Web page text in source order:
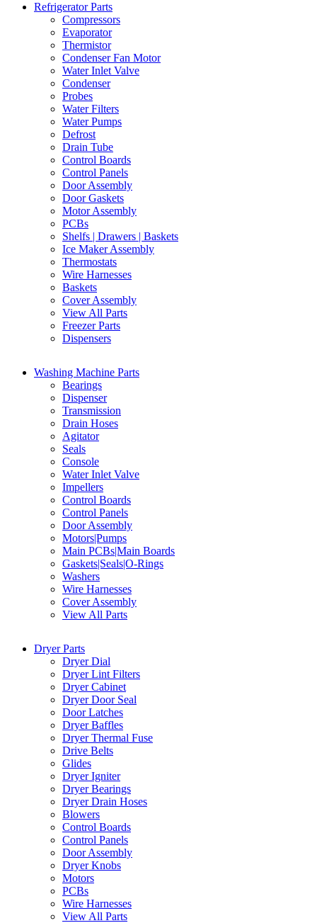
Refrigerator Parts
Compressors
Evaporator
Thermistor
Condenser Fan Motor
Water Inlet Valve
Condenser
Probes
Water Filters
Water Pumps
Defrost
Drain Tube
Control Boards
Control Panels
Door Assembly
Door Gaskets
Motor Assembly
PCBs
Shelfs | Drawers | Baskets
Ice Maker Assembly
Thermostats
Wire Harnesses
Baskets
Cover Assembly
View All Parts
Freezer Parts
Dispensers
Washing Machine Parts
Bearings
Dispenser
Transmission
Drain Hoses
Agitator
Seals
Console
Water Inlet Valve
Impellers
Control Boards
Control Panels
Door Assembly
Motors|Pumps
Main PCBs|Main Boards
Gaskets|Seals|O-Rings
Washers
Wire Harnesses
Cover Assembly
View All Parts
Dryer Parts
Dryer Dial
Dryer Lint Filters
Dryer Cabinet
Dryer Door Seal
Door Latches
Dryer Baffles
Dryer Thermal Fuse
Drive Belts
Glides
Dryer Igniter
Dryer Bearings
Dryer Drain Hoses
Blowers
Control Boards
Control Panels
Door Assembly
Dryer Knobs
Motors
PCBs
Wire Harnesses
View All Parts